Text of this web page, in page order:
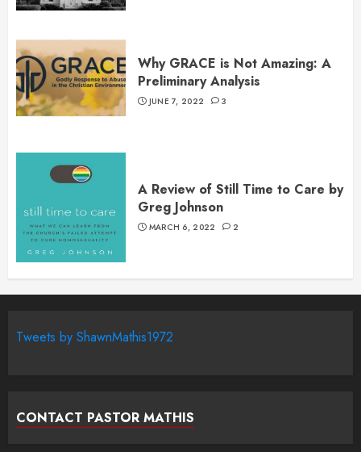
Why GRACE is Not Amazing: A
Preliminary Analysis
JUNE 7, 2022 3
A Review of Still Time to Care by
Greg Johnson
MARCH 6, 2022 2
Tweets by ShawnMathis1972
CONTACT PASTOR MATHIS